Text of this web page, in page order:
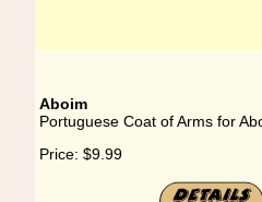
Aboim
Portuguese Coat of Arms for
Price: $9.99